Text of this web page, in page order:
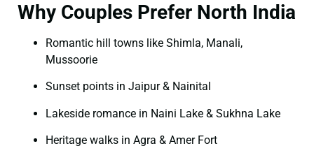
Why Couples Prefer North India
Romantic hill towns like Shimla, Manali,
Mussoorie
Sunset points in Jaipur & Nainital
Lakeside romance in Naini Lake & Sukhna Lake
Heritage walks in Agra & Amer Fort